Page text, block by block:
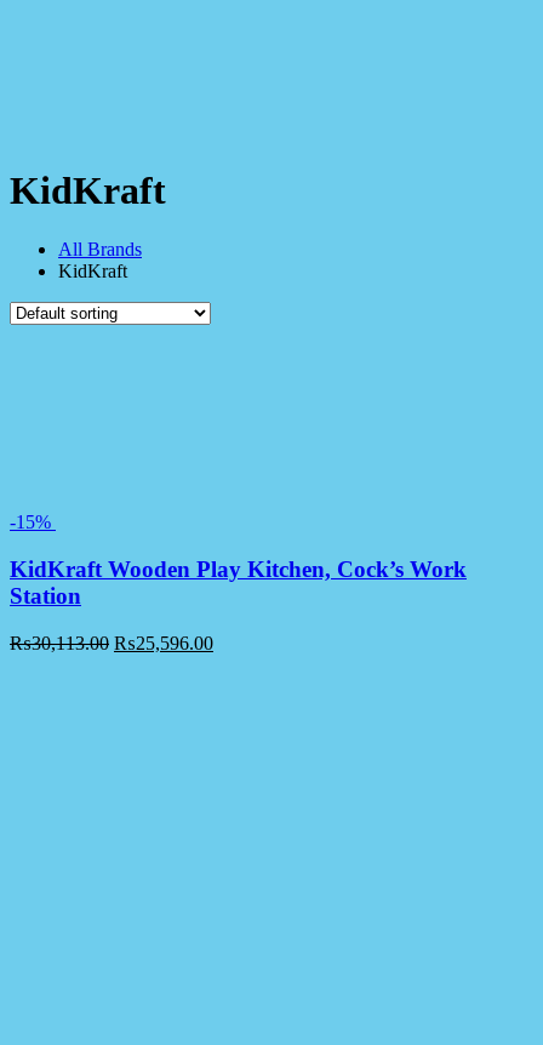
KidKraft
All Brands
KidKraft
-15%
KidKraft Wooden Play Kitchen, Cock’s Work
Station
₨30,113.00 ₨25,596.00